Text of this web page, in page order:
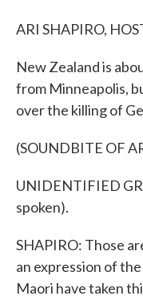
ARI SHAPIRO,
New Zealand is
from Minneapolis,
over the killing of
(SOUNDBITE OF
UNIDENTIFIED
spoken).
SHAPIRO: Those
an expression of
Maori have taken